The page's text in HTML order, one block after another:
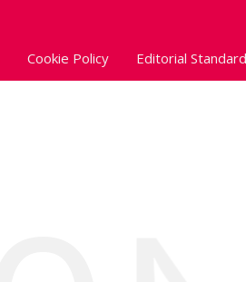
Cookie Policy Editorial